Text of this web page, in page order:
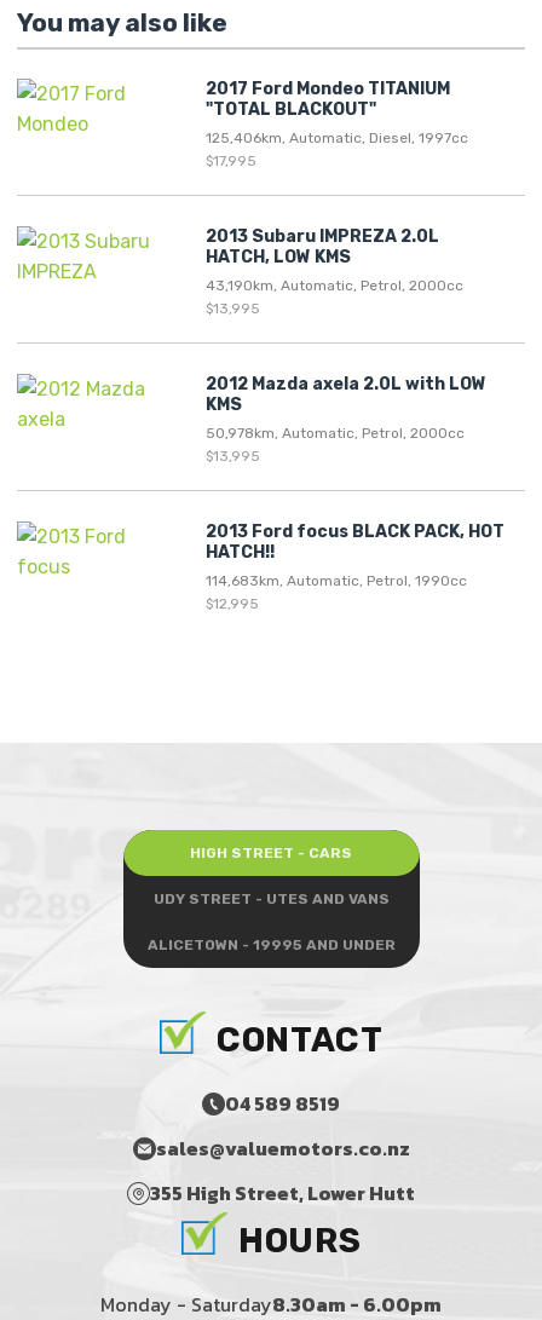
You may also like
2017 Ford Mondeo TITANIUM
"TOTAL BLACKOUT"
125,406km, Automatic, Diesel, 1997cc
$17,995
2013 Subaru IMPREZA 2.0L
HATCH, LOW KMS
43,190km, Automatic, Petrol, 2000cc
$13,995
2012 Mazda axela 2.0L with LOW
KMS
50,978km, Automatic, Petrol, 2000cc
$13,995
2013 Ford focus BLACK PACK, HOT
HATCH!!
114,683km, Automatic, Petrol, 1990cc
$12,995
HIGH STREET - CARS
UDY STREET - UTES AND VANS
ALICETOWN - 19995 AND UNDER
CONTACT
04 589 8519
sales@valuemotors.co.nz
355 High Street, Lower Hutt
HOURS
Monday - Saturday8.30am - 6.00pm